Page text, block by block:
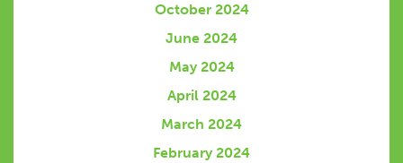
October 2024
June 2024
May 2024
April 2024
March 2024
February 2024